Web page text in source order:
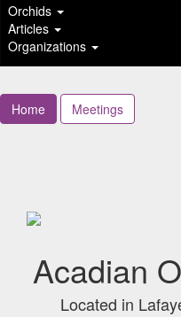
Orchids
Articles
Organizations
Home Meetings
Acadian
Located in